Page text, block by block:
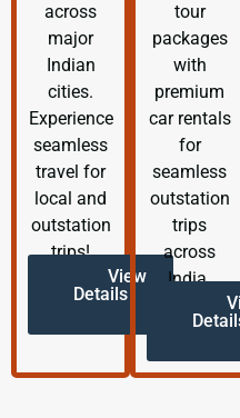
across
major
Indian
cities.
Experience
seamless
travel for
local and
outstation
trips!
View
Details
tour
packages
with
premium
car rentals
for
seamless
outstation
trips
across
India.